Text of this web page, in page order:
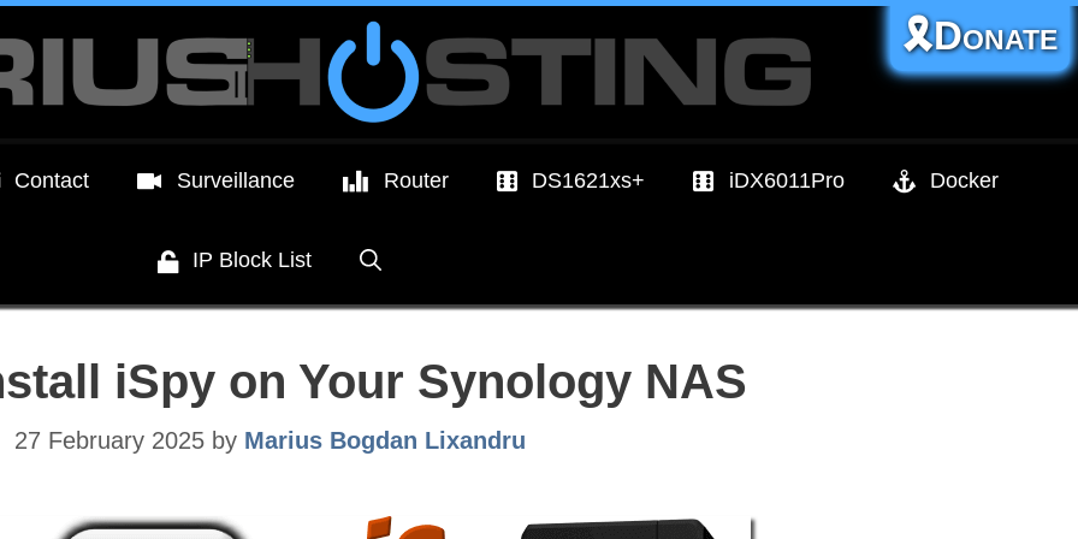
Contact Surveillance Router DS1621xs+ iDX6011Pro Docker
IP Block List
🎗️Donate
iSpy on Your Synology NAS
27 February 2025 by Marius Bogdan Lixandru